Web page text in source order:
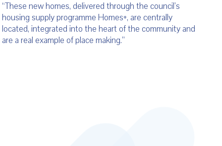
“These new homes, delivered through the council’s
housing supply programme Homes+, are centrally
located, integrated into the heart of the community and
are a real example of place making.”